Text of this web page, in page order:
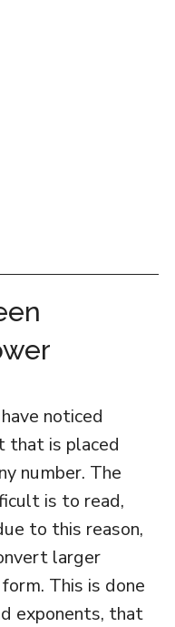
noticed
that is placed
number. The
is to read,
to this reason,
larger
This is done
exponents, that